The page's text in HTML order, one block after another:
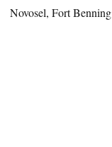
Novosel, Fort